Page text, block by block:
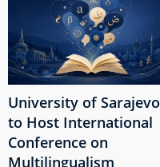
University of Sarajevo
to Host International
Conference on
Multilingualism